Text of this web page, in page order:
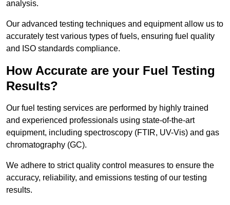
analysis.
Our advanced testing techniques and equipment allow us to
accurately test various types of fuels, ensuring fuel quality
and ISO standards compliance.
How Accurate are your Fuel Testing
Results?
Our fuel testing services are performed by highly trained
and experienced professionals using state-of-the-art
equipment, including spectroscopy (FTIR, UV-Vis) and gas
chromatography (GC).
We adhere to strict quality control measures to ensure the
accuracy, reliability, and emissions testing of our testing
results.